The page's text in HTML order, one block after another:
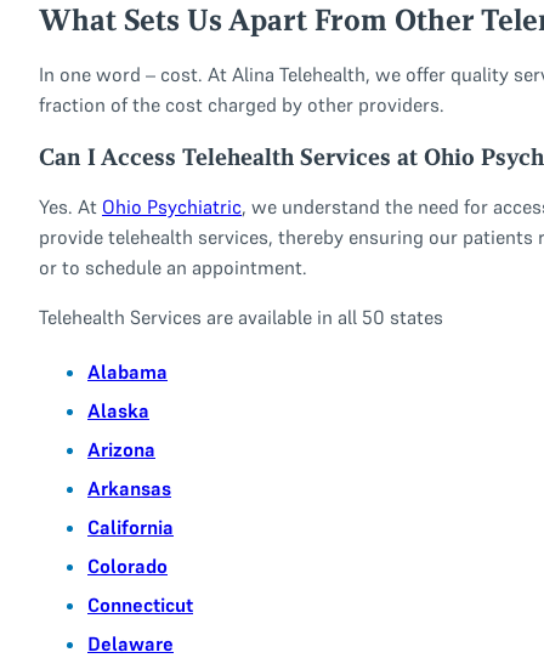
What Sets Us Apart From Other
In one word – cost. At Alina Telehealth, we offer quality
fraction of the cost charged by other providers.
Can I Access Telehealth Services at Ohio
Yes. At Ohio Psychiatric, we understand the need for
provide telehealth services, thereby ensuring our
or to schedule an appointment.
Telehealth Services are available in all 50 states
Alabama
Alaska
Arizona
Arkansas
California
Colorado
Connecticut
Delaware